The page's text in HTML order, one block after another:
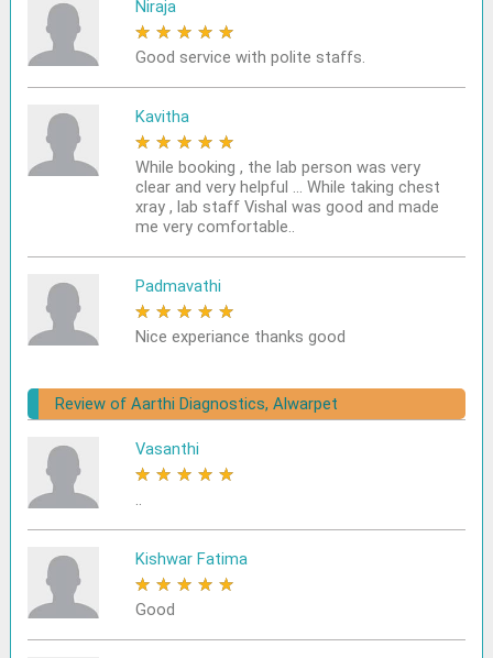
Niraja
★ ★ ★ ★ ★
Good service with polite staffs.
Kavitha
★ ★ ★ ★ ★
While booking , the lab person was very
clear and very helpful ... While taking chest
xray , lab staff Vishal was good and made
me very comfortable..
Padmavathi
★ ★ ★ ★ ★
Nice experiance thanks good
Review of Aarthi Diagnostics, Alwarpet
Vasanthi
★ ★ ★ ★ ★
..
Kishwar Fatima
★ ★ ★ ★ ★
Good